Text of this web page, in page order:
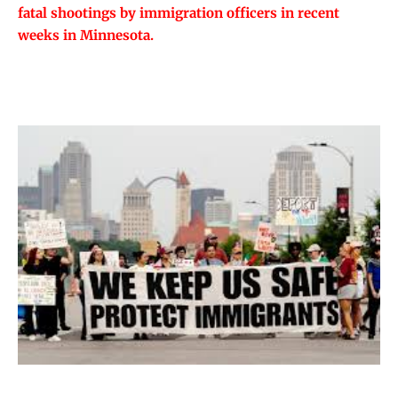
fatal shootings by immigration officers in recent
weeks in Minnesota.